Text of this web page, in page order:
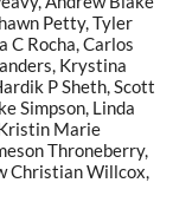
Petty, Tyler
C Rocha, Carlos
Krystina
P Sheth, Scott
Simpson, Linda
Kristin Marie
Throneberry,
Christian Willcox,